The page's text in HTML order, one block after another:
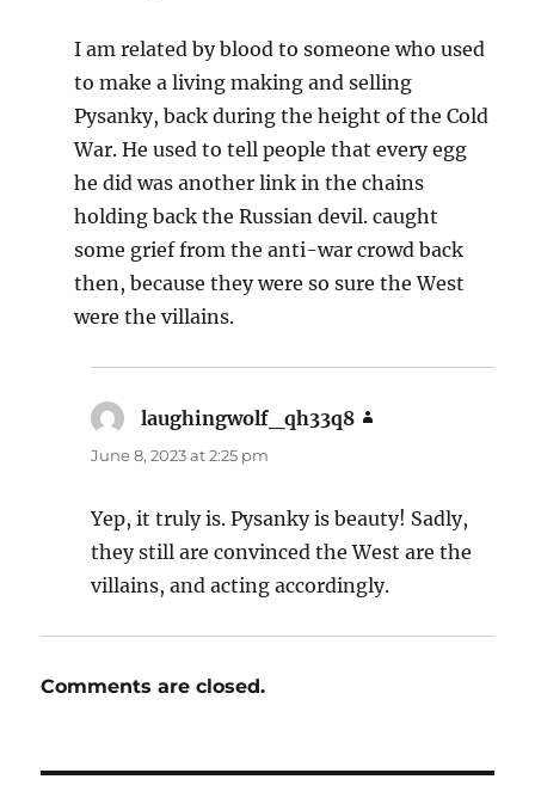
I am related by blood to someone who used
to make a living making and selling
Pysanky, back during the height of the Cold
War. He used to tell people that every egg
he did was another link in the chains
holding back the Russian devil. caught
some grief from the anti-war crowd back
then, because they were so sure the West
were the villains.
laughingwolf_qh33q8
June 8, 2023 at 2:25 pm
Yep, it truly is. Pysanky is beauty! Sadly,
they still are convinced the West are the
villains, and acting accordingly.
Comments are closed.